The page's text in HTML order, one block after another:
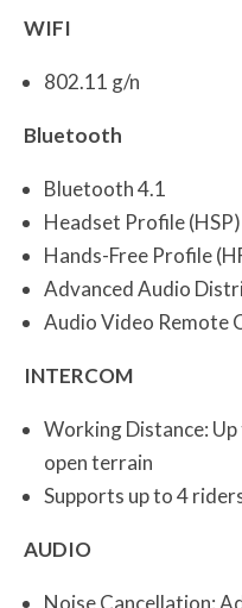
WIFI
802.11 g/n
Bluetooth
Bluetooth 4.1
Headset Profile (HSP)
Hands-Free Profile
Advanced Audio
Audio Video Remote
INTERCOM
Working Distance:
open terrain
Supports up to 4
AUDIO
Noise Cancellation: